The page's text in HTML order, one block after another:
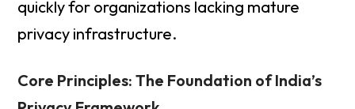
quickly for organizations lacking mature
privacy infrastructure.
Core Principles: The Foundation of India’s